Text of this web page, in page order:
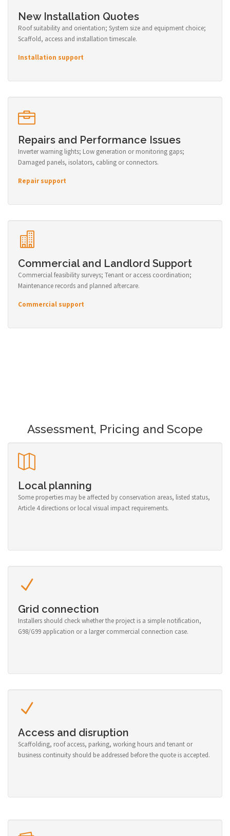
New Installation Quotes
Roof suitability and orientation; System size and equipment choice;
Scaffold, access and installation timescale.
Installation support
Repairs and Performance Issues
Inverter warning lights; Low generation or monitoring gaps;
Damaged panels, isolators, cabling or connectors.
Repair support
Commercial and Landlord Support
Commercial feasibility surveys; Tenant or access coordination;
Maintenance records and planned aftercare.
Commercial support
Assessment, Pricing and Scope
Local planning
Some properties may be affected by conservation areas, listed status,
Article 4 directions or local visual impact requirements.
Grid connection
Installers should check whether the project is a simple notification,
G98/G99 application or a larger commercial connection case.
Access and disruption
Scaffolding, roof access, parking, working hours and tenant or
business continuity should be addressed before the quote is accepted.